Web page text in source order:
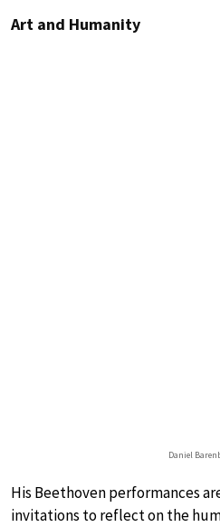
Art and Humanity
Daniel
His Beethoven performances
invitations to reflect on the